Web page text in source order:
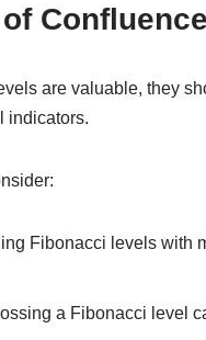
are valuable, they
indicators.
Fibonacci levels with
a Fibonacci level